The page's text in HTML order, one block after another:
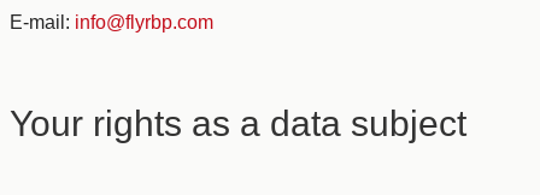
E-mail: info@flyrbp.com
Your rights as a data subject